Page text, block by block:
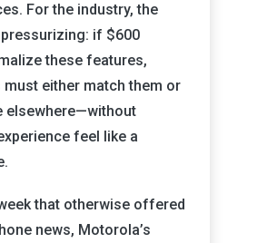
For the industry, the
if $600
these features,
either match them or
elsewhere—without
feel like a
that otherwise offered
news, Motorola’s